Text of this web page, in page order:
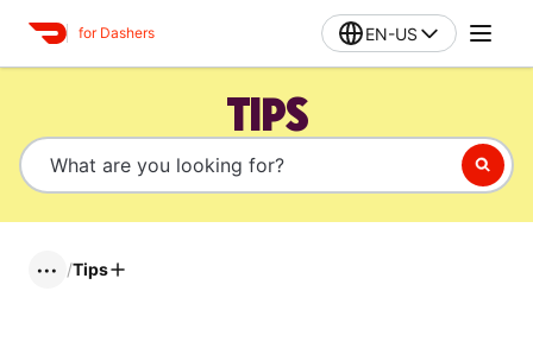
for Dashers EN-US
TIPS
••• /Tips